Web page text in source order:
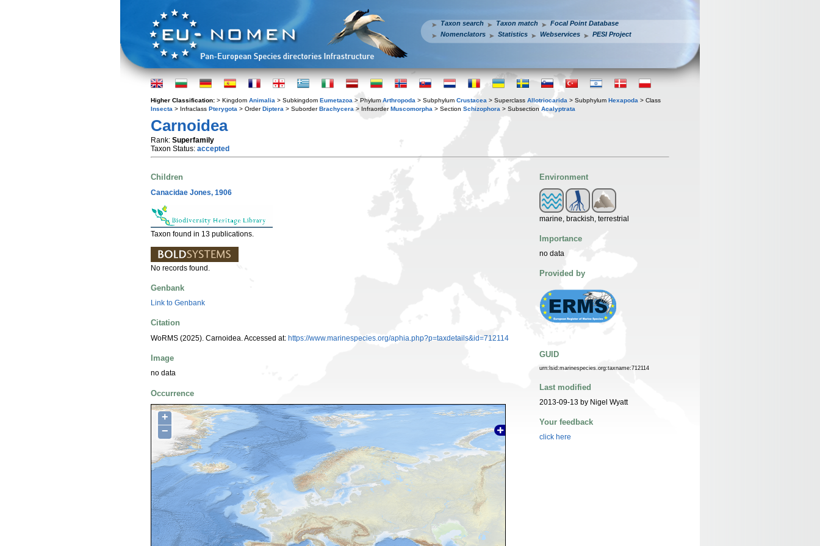
Taxon search Taxon match
Focal Point Database
Nomenclators
Statistics Webservices PESI Project
Higher Classification: > Kingdom Animalia > Subkingdom Eumetazoa > Phylum Arthropoda > Subphylum Crustacea > Superclass Allotriocarida > Subphylum Hexapoda > Class
Insecta > Infraclass Pterygota > OrderDiptera > SuborderBrachycera > InfraorderMuscomorpha > Section Schizophora > Subsection Acalyptrata
Carnoidea
Rank: Superfamily
Taxon Status: accepted
Children
Canacidae Jones, 1906
Taxon found in 13 publications.
No records found.
Genbank
Link to Genbank
Citation
WoRMS (2025). Carnoidea. Accessed at: https://www.marinespecies.org/aphia.php?p=taxdetails&id=712114
Image
no data
Occurrence
+
−
Environment
marine, brackish, terrestrial
Importance
no data
Provided by
GUID
urn:lsid:marinespecies.org:taxname:712114
Last modified
2013-09-13 by Nigel Wyatt
Your feedback
click here